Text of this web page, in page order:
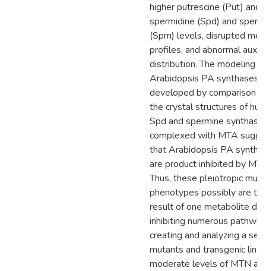
higher putrescine (Put) and
spermidine (Spd) and
(Spm) levels, disrupted
profiles, and abnormal auxin
distribution. The modeling of
Arabidopsis PA synthases
developed by comparison
the crystal structures of
Spd and spermine
complexed with MTA
that Arabidopsis PA
are product inhibited by
Thus, these pleiotropic
phenotypes possibly are
result of one metabolite
inhibiting numerous
creating and analyzing a
mutants and transgenic
moderate levels of MTN